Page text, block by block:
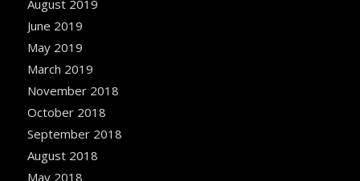
August 2019
June 2019
May 2019
March 2019
November 2018
October 2018
September 2018
August 2018
May 2018